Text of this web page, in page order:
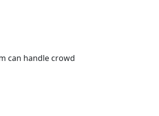
can handle crowd